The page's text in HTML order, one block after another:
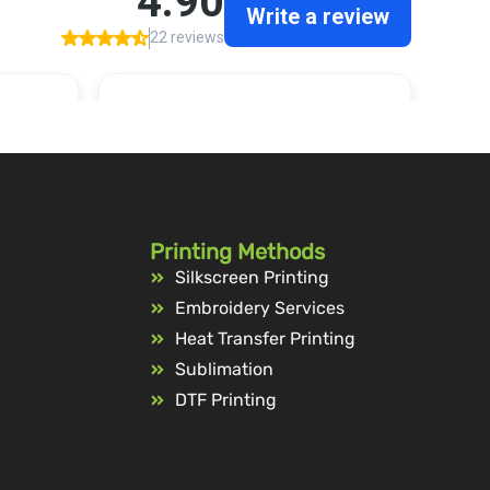
Printing Methods
Silkscreen Printing
Embroidery Services
Heat Transfer Printing
Sublimation
DTF Printing